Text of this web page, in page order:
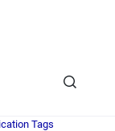
Tags